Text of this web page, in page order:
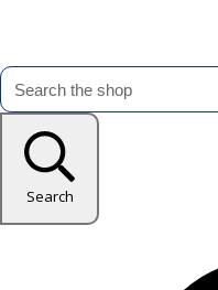
Search